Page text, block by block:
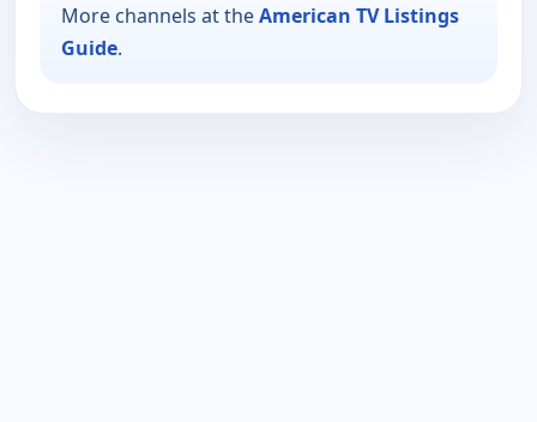
More channels at theAmerican TV Listings
Guide.